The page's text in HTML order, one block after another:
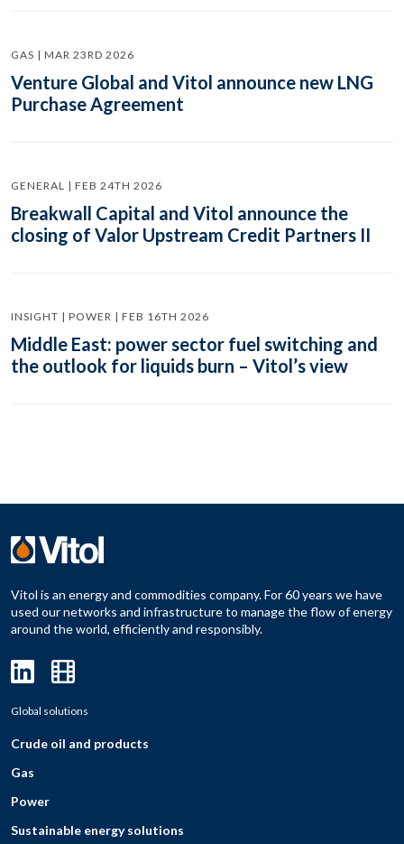
GAS | MAR 23RD 2026
Venture Global and Vitol announce new LNG
Purchase Agreement
GENERAL | FEB 24TH 2026
Breakwall Capital and Vitol announce the
closing of Valor Upstream Credit Partners II
INSIGHT | POWER | FEB 16TH 2026
Middle East: power sector fuel switching and
the outlook for liquids burn – Vitol’s view
Vitol is an energy and commodities company. For 60 years we have
used our networks and infrastructure to manage the flow of energy
around the world, efficiently and responsibly.
Global solutions
Crude oil and products
Gas
Power
Sustainable energy solutions